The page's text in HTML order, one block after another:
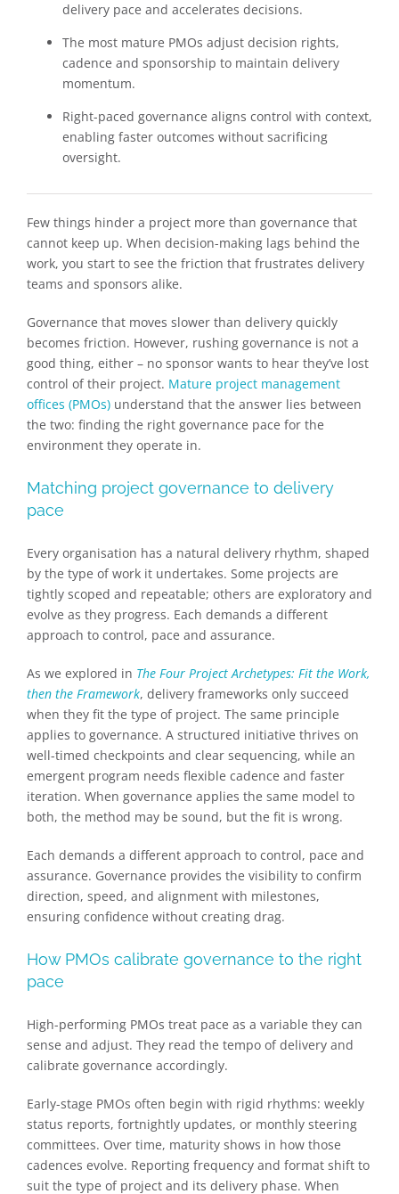
delivery pace and accelerates decisions.
The most mature PMOs adjust decision rights,
cadence and sponsorship to maintain delivery
momentum.
Right-paced governance aligns control with context,
enabling faster outcomes without sacrificing
oversight.
Few things hinder a project more than governance that
cannot keep up. When decision-making lags behind the
work, you start to see the friction that frustrates delivery
teams and sponsors alike.
Governance that moves slower than delivery quickly
becomes friction. However, rushing governance is not a
good thing, either – no sponsor wants to hear they’ve lost
control of their project. Mature project management
offices (PMOs)understand that the answer lies between
the two: finding the right governance pace for the
environment they operate in.
Matching project governance to delivery
pace
Every organisation has a natural delivery rhythm, shaped
by the type of work it undertakes. Some projects are
tightly scoped and repeatable; others are exploratory and
evolve as they progress. Each demands a different
approach to control, pace and assurance.
As we explored in The Four Project Archetypes: Fit the Work,
then the Framework, delivery frameworks only succeed
when they fit the type of project. The same principle
applies to governance. A structured initiative thrives on
well-timed checkpoints and clear sequencing, while an
emergent program needs flexible cadence and faster
iteration. When governance applies the same model to
both, the method may be sound, but the fit is wrong.
Each demands a different approach to control, pace and
assurance. Governance provides the visibility to confirm
direction, speed, and alignment with milestones,
ensuring confidence without creating drag.
How PMOs calibrate governance to the right
pace
High-performing PMOs treat pace as a variable they can
sense and adjust. They read the tempo of delivery and
calibrate governance accordingly.
Early-stage PMOs often begin with rigid rhythms: weekly
status reports, fortnightly updates, or monthly steering
committees. Over time, maturity shows in how those
cadences evolve. Reporting frequency and format shift to
suit the type of project and its delivery phase. When